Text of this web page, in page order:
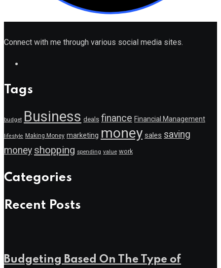
Connect with me through various social media sites.
Tags
budget Business deals finance Financial Management
lifestyle Making Money marketing money sales saving
money shopping spending value work
Categories
Recent Posts
Budgeting Based On The Type of